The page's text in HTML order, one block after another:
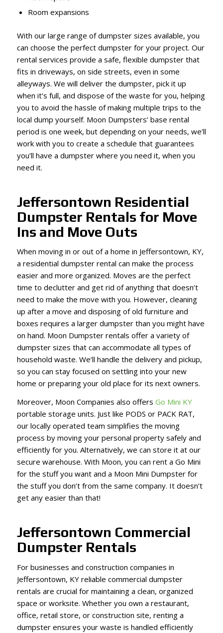
Room expansions
With our large range of dumpster sizes available, you
can choose the perfect dumpster for your project. Our
rental services provide a safe, flexible dumpster that
fits in driveways, on side streets, even in some
alleyways. We will deliver the dumpster, pick it up
when it’s full, and dispose of the waste for you, helping
you to avoid the hassle of making multiple trips to the
local dump yourself. Moon Dumpsters’ base rental
period is one week, but depending on your needs, we’ll
work with you to create a schedule that guarantees
you’ll have a dumpster where you need it, when you
need it.
Jeffersontown Residential
Dumpster Rentals for Move
Ins and Move Outs
When moving in or out of a home in Jeffersontown, KY,
a residential dumpster rental can make the process
easier and more organized. Moves are the perfect
time to declutter and get rid of anything that doesn’t
need to make the move with you. However, cleaning
up after a move and disposing of old furniture and
boxes requires a larger dumpster than you might have
on hand. Moon Dumpster rentals offer a variety of
dumpster sizes that can accommodate all types of
household waste. We’ll handle the delivery and pickup,
so you can stay focused on settling into your new
home or preparing your old place for its next owners.
Moreover, Moon Companies also offers Go Mini KY
portable storage units. Just like PODS or PACK RAT,
our locally operated team simplifies the moving
process by moving your personal property safely and
efficiently for you. Alternatively, we can store it at our
secure warehouse. With Moon, you can rent a Go Mini
for the stuff you want and a Moon Mini Dumpster for
the stuff you don’t from the same company. It doesn’t
get any easier than that!
Jeffersontown Commercial
Dumpster Rentals
For businesses and construction companies in
Jeffersontown, KY reliable commercial dumpster
rentals are crucial for maintaining a clean, organized
space or worksite. Whether you own a restaurant,
office, retail store, or construction site, renting a
dumpster ensures your waste is handled efficiently